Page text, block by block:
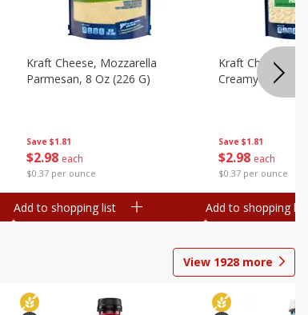
Save $1.81
$2 98 each
$0.37 per ounce
Kraft Cheese, Mozzarella
Parmesan, 8 Oz (226 G)
Add to shopping list
Save $1.81
$2 98 each
$0.37 per ounce
Kraft Cheese,
Creamy Melt, 8
Add to shopping list
View 1928 more